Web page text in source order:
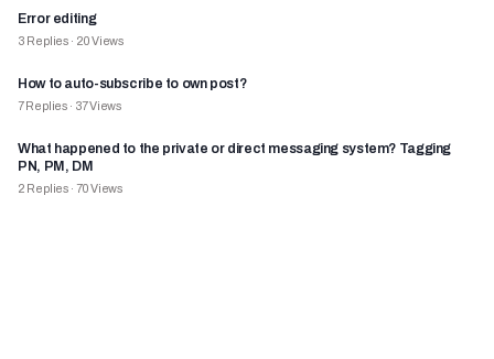
Error editing
3 Replies · 20Views
How to auto-subscribe to own post?
7Replies · 37Views
What happened to the private or direct messaging system? Tagging
PN, PM, DM
2 Replies · 70Views